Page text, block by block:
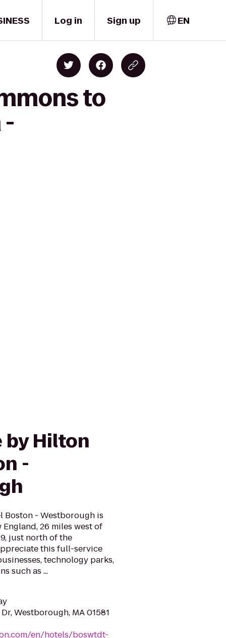
Log in Sign up EN
to
-
by Hilton
-
Boston - Westborough is
26 miles west of
just north of the
this full-service
technology parks,
such as ...
Westborough, MA 01581
en/hotels/boswtdt-